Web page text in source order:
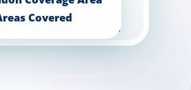
Brixton
Wandsworth